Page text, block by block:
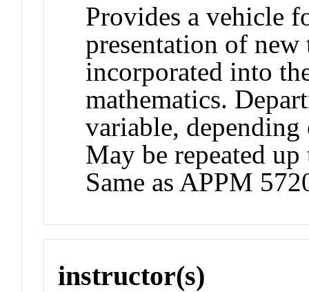
Provides a vehicle
presentation of
incorporated into
mathematics.
variable,
May be repeated
Same as APPM
instructor(s)